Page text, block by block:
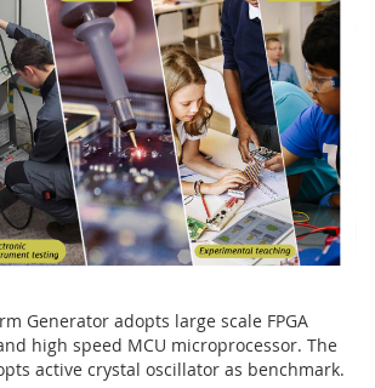
Generator adopts large scale FPGA
high speed MCU microprocessor. The
active crystal oscillator as benchmark.